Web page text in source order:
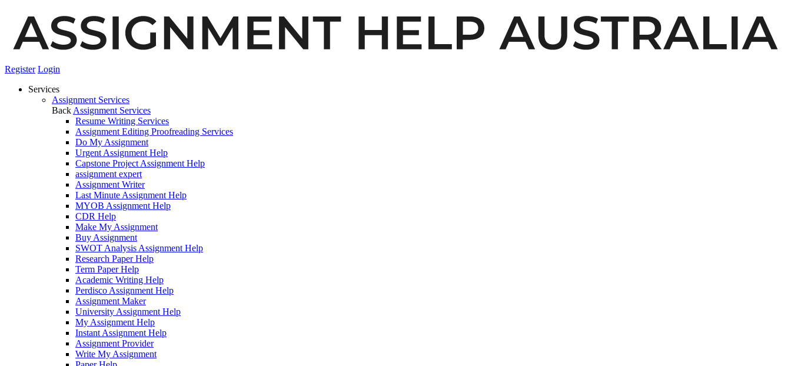
Register Login
Services
Assignment Services
Back Assignment Services
Resume Writing Services
Assignment Editing Proofreading Services
Do My Assignment
Urgent Assignment Help
Capstone Project Assignment Help
assignment expert
Assignment Writer
Last Minute Assignment Help
MYOB Assignment Help
CDR Help
Make My Assignment
Buy Assignment
SWOT Analysis Assignment Help
Research Paper Help
Term Paper Help
Academic Writing Help
Perdisco Assignment Help
Assignment Maker
University Assignment Help
My Assignment Help
Instant Assignment Help
Assignment Provider
Write My Assignment